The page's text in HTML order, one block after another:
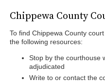
Chippewa County
To find Chippewa County
the following resources:
Stop by the courthouse
adjudicated
Write to or contact the